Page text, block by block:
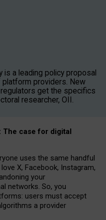
is a leading policy proposal
providers. New
get the specifics
researcher, OII.
The case for digital
uses the same handful
X, Facebook, Instagram,
your
networks. So, you
users must accept
a provider